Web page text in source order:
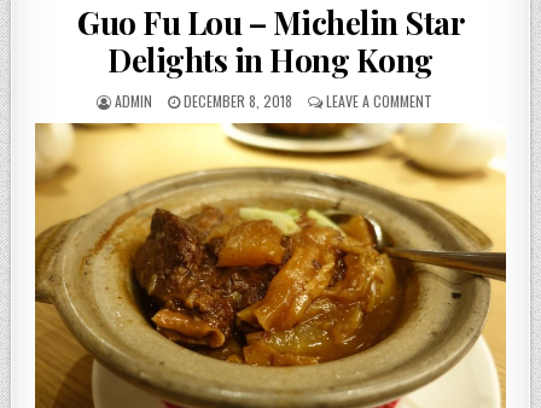
Guo Fu Lou – Michelin Star
Delights in Hong Kong
AUTHOR:
ADMIN
PUBLISHED
DATE:
DECEMBER 8, 2018 LEAVE A COMMENT
GUO
LOU
–
MICHELIN
STAR
DELIGHTS
IN
HONG
KONG